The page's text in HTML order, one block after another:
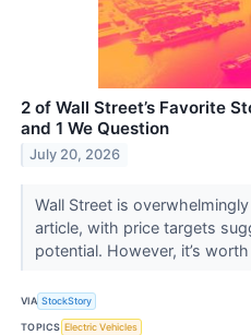
2 of Wall Street’s Favorite
and 1 We Question
July 20, 2026
Wall Street is
article, with price targets
potential. However, it’s
VIA StockStory
TOPICS Electric Vehicles